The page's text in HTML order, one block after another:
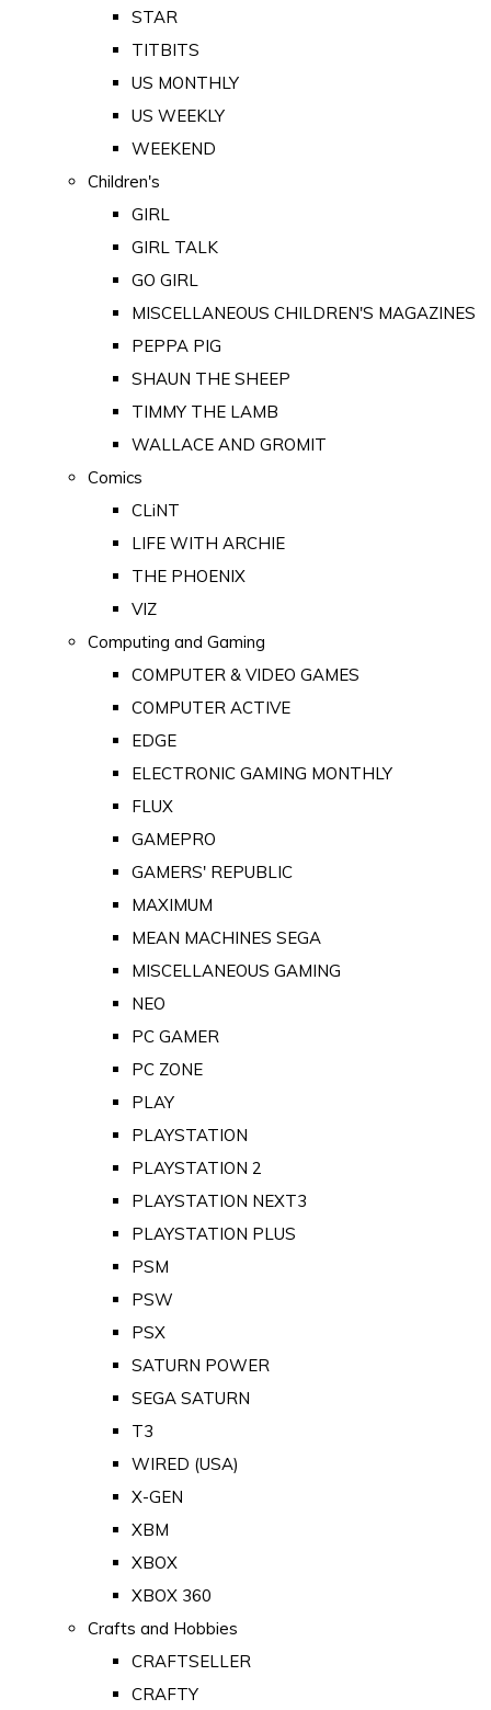
STAR
TITBITS
US MONTHLY
US WEEKLY
WEEKEND
Children's
GIRL
GIRL TALK
GO GIRL
MISCELLANEOUS CHILDREN'S MAGAZINES
PEPPA PIG
SHAUN THE SHEEP
TIMMY THE LAMB
WALLACE AND GROMIT
Comics
CLiNT
LIFE WITH ARCHIE
THE PHOENIX
VIZ
Computing and Gaming
COMPUTER & VIDEO GAMES
COMPUTER ACTIVE
EDGE
ELECTRONIC GAMING MONTHLY
FLUX
GAMEPRO
GAMERS' REPUBLIC
MAXIMUM
MEAN MACHINES SEGA
MISCELLANEOUS GAMING
NEO
PC GAMER
PC ZONE
PLAY
PLAYSTATION
PLAYSTATION 2
PLAYSTATION NEXT3
PLAYSTATION PLUS
PSM
PSW
PSX
SATURN POWER
SEGA SATURN
T3
WIRED (USA)
X-GEN
XBM
XBOX
XBOX 360
Crafts and Hobbies
CRAFTSELLER
CRAFTY